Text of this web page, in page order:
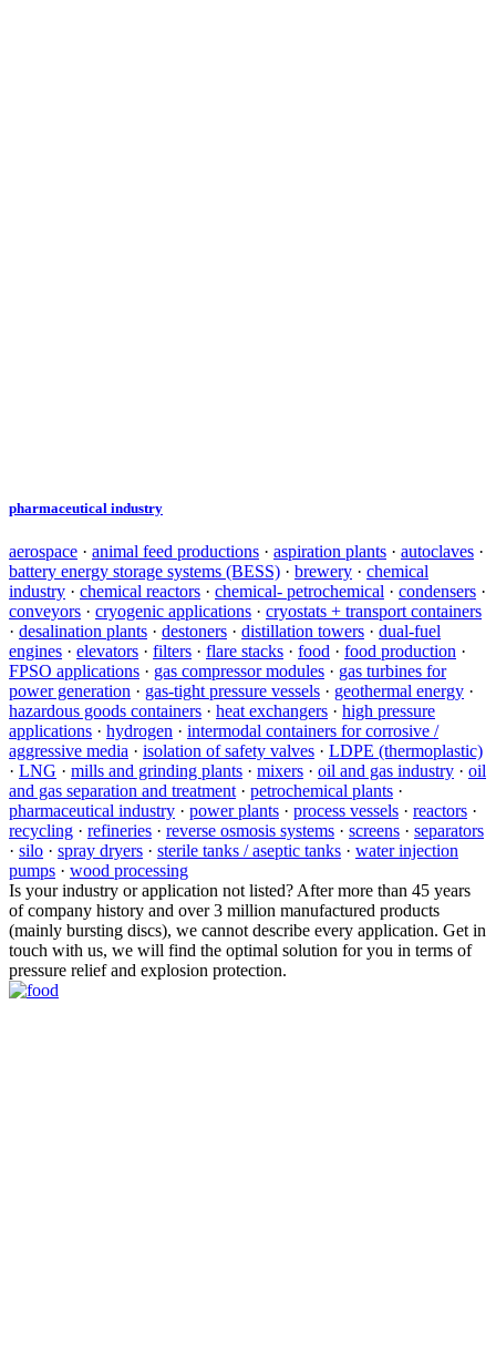
pharmaceutical industry
aerospace · animal feed productions · aspiration plants · autoclaves ·
battery energy storage systems (BESS) · brewery · chemical
industry · chemical reactors · chemical- petrochemical · condensers ·
conveyors · cryogenic applications · cryostats + transport containers
· desalination plants · destoners · distillation towers · dual-fuel
engines · elevators · filters · flare stacks · food · food production ·
FPSO applications · gas compressor modules · gas turbines for
power generation · gas-tight pressure vessels · geothermal energy ·
hazardous goods containers · heat exchangers · high pressure
applications · hydrogen · intermodal containers for corrosive /
aggressive media · isolation of safety valves · LDPE (thermoplastic)
· LNG · mills and grinding plants · mixers · oil and gas industry · oil
and gas separation and treatment · petrochemical plants ·
pharmaceutical industry · power plants · process vessels · reactors ·
recycling · refineries · reverse osmosis systems · screens · separators
· silo · spray dryers · sterile tanks / aseptic tanks · water injection
pumps · wood processing
Is your industry or application not listed? After more than 45 years
of company history and over 3 million manufactured products
(mainly bursting discs), we cannot describe every application. Get in
touch with us, we will find the optimal solution for you in terms of
pressure relief and explosion protection.